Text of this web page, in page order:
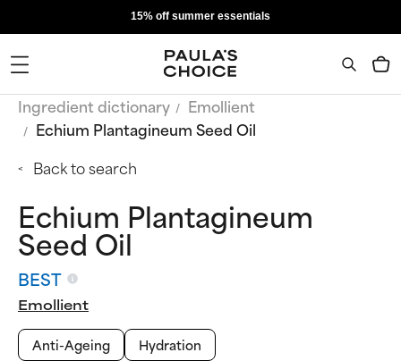
15% off summer essentials
Ingredient dictionary
Emollient
Echium Plantagineum Seed Oil
Back to search
Echium Plantagineum
Seed Oil
BEST
Emollient
Anti-Ageing
Hydration